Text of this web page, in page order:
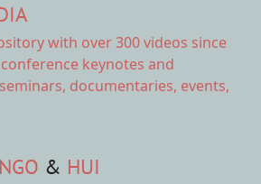
with over 300 videos since
keynotes and
documentaries, events,
& HUI